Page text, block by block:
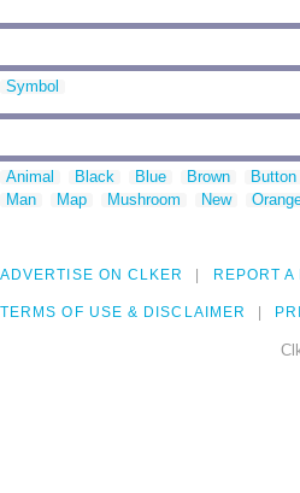
Symbol
Animal Black Blue Brown Button
Man
Map Mushroom New
ADVERTISE ON CLKER REPORT A
TERMS OF USE & DISCLAIMER